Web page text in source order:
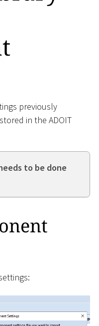
previously
in the ADOIT
to be done